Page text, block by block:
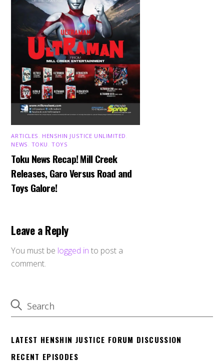
ARTICLES HENSHIN JUSTICE UNLIMITED
NEWS TOKU ,TOYS
Toku News Recap! Mill Creek
Releases, Garo Versus Road and
Toys Galore!
Leave a Reply
You must be logged in to post a
comment.
LATEST HENSHIN JUSTICE FORUM DISCUSSION
RECENT EPISODES